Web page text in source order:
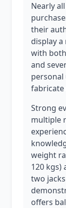
Nearly
their
display
with
and
fabricate
Strong
multiple
weight
120 kgs)
two
offers